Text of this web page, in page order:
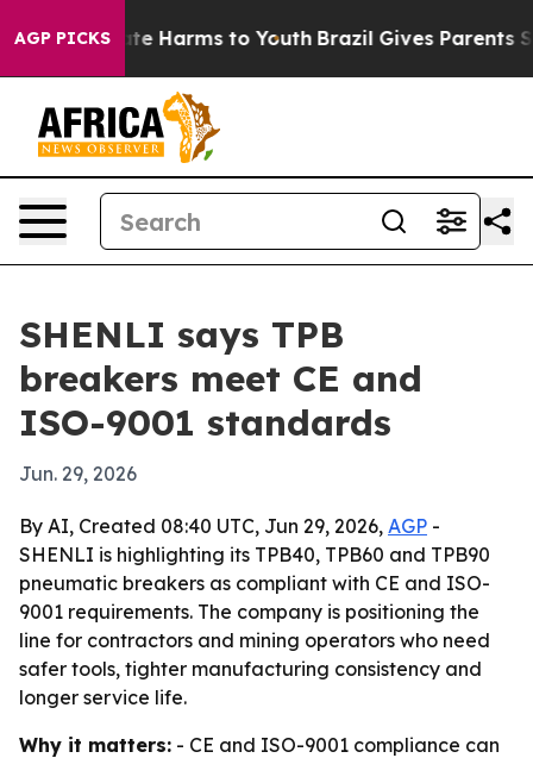
AGP PICKS
to Abate Harms to Youth Brazil Gives Parents
SHENLI says TPB
breakers meet CE and
ISO-9001 standards
Jun. 29, 2026
By AI, Created 08:40 UTC, Jun 29, 2026, AGP -
SHENLI is highlighting its TPB40, TPB60 and TPB90
pneumatic breakers as compliant with CE and ISO-
9001 requirements. The company is positioning the
line for contractors and mining operators who need
safer tools, tighter manufacturing consistency and
longer service life.
Why it matters: - CE and ISO-9001 compliance can